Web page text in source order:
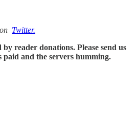
Twitter.
reader donations. Please send us
paid and the servers humming.